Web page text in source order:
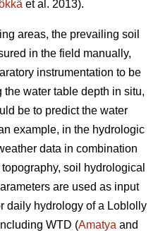
et al. 2013).
areas, the prevailing soil
in the field manually,
instrumentation to be
water table depth in situ,
be to predict the water
example, in the hydrologic
data in combination
soil hydrological
are used as input
daily hydrology of a Loblolly
WTD (Amatya and